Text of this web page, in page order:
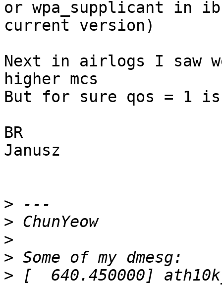
or wpa_supplicant in
current version)
Next in airlogs I saw
higher mcs
But for sure qos = 1
BR
Janusz
>
>
>
>
> [  640.450000]